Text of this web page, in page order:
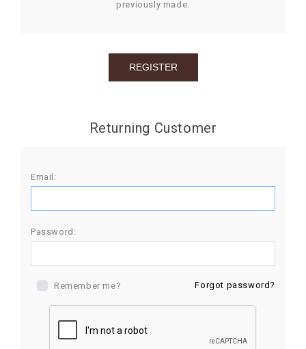
previously made.
Returning Customer
Email:
Password:
Remember me? Forgot password?